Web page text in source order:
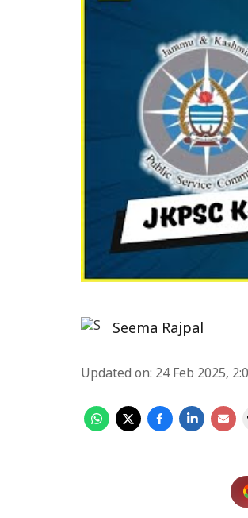
Seema Rajpal
Updated on: 24 Feb 2025,